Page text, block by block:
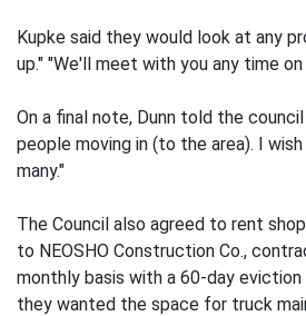
Kupke said they would look at any
up." "We'll meet with you any time on
On a final note, Dunn told the
people moving in (to the area). I
many."
The Council also agreed to rent
to NEOSHO Construction Co.,
monthly basis with a 60-day eviction
they wanted the space for truck